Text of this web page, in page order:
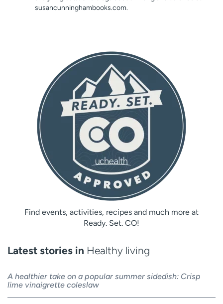
susancunninghambooks.com.
Find events, activities, recipes and much more at
Ready. Set. CO!
Latest stories in Healthy living
A healthier take on a popular summer sidedish: Crisp
lime vinaigrette coleslaw